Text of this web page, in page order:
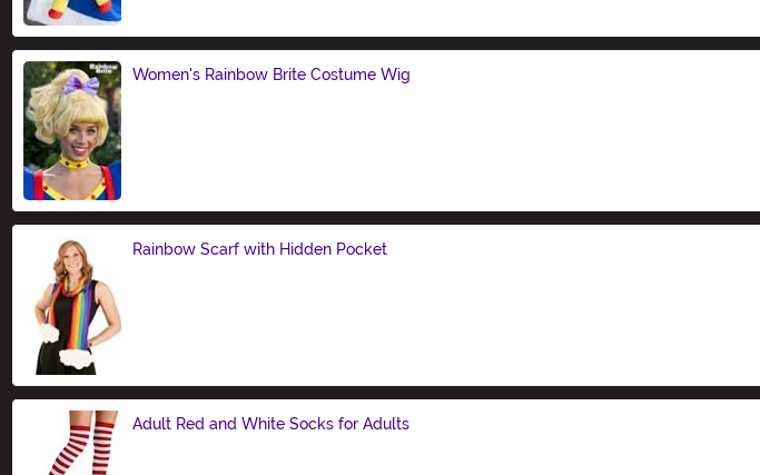
Women's Rainbow Brite Costume Wig
Rainbow Scarf with Hidden Pocket
Adult Red and White Socks for Adults